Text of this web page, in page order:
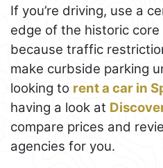
If you’re driving, use a
edge of the historic
because traffic
make curbside parking
looking to rent a car in
having a look at
compare prices and
agencies for you.